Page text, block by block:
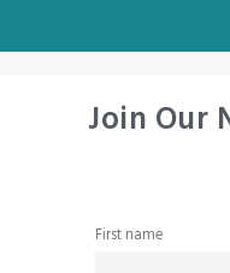
Join Our
First name